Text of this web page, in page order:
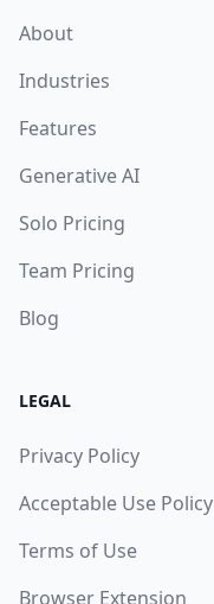
About
Industries
Features
Generative AI
Solo Pricing
Team Pricing
Blog
LEGAL
Privacy Policy
Acceptable Use Policy
Terms of Use
Browser Extension